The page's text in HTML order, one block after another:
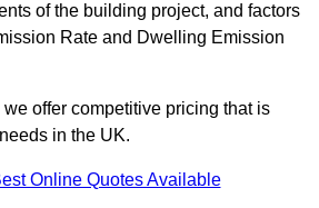
of the building project, and factors
Rate and Dwelling Emission
offer competitive pricing that is
in the UK.
Online Quotes Available